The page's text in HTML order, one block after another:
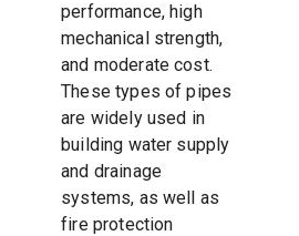
performance, high
mechanical strength,
and moderate cost.
These types of pipes
are widely used in
building water supply
and drainage
systems, as well as
fire protection